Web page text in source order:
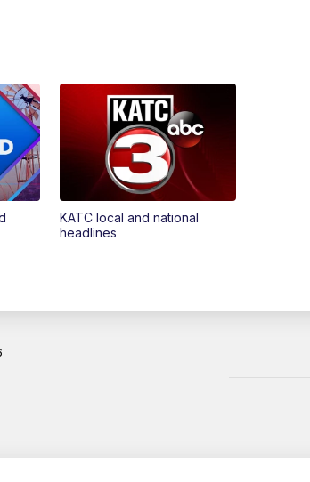
KATC local and national
headlines